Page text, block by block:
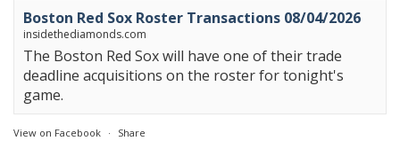
Boston Red Sox Roster Transactions 08/04/2026
insidethediamonds.com
The Boston Red Sox will have one of their trade
deadline acquisitions on the roster for tonight's
game.
View on Facebook · Share